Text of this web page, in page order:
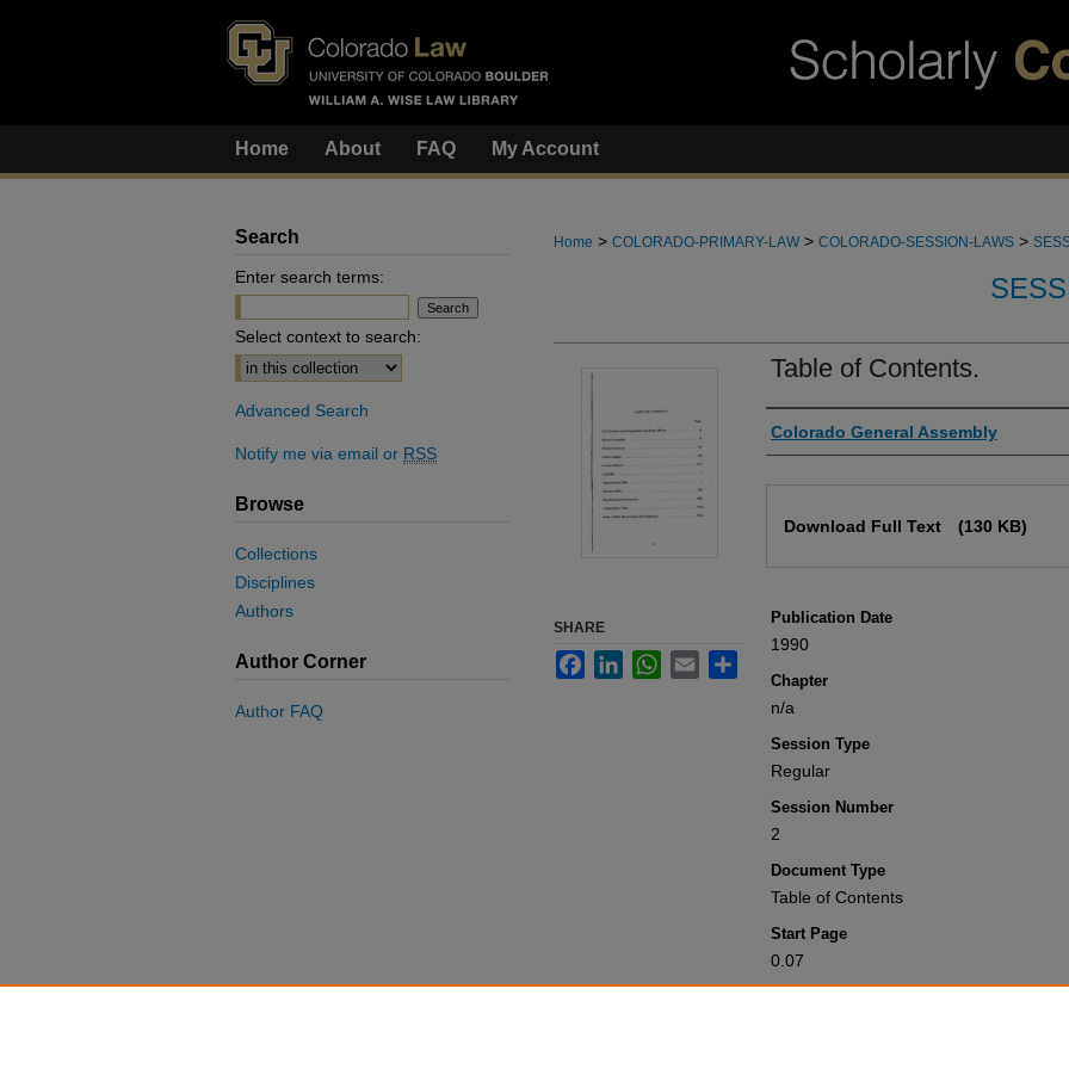
Home About FAQ My Account
Home > COLORADO-PRIMARY-LAW > COLORADO-SESSION-LAWS >
Table of Contents.
Authors
Colorado General Assembly
Download Full Text (130 KB)
Publication Date
1990
Chapter
n/a
Session Type
Regular
Session Number
2
Document Type
Table of Contents
Start Page
0.07
SHARE
FacebookLinkedInWhatsApp
Email
Search
Enter search terms:
Select context to search:
Advanced Search
Notify me via email or RSS
Browse
Collections
Disciplines
Authors
Author Corner
Author FAQ